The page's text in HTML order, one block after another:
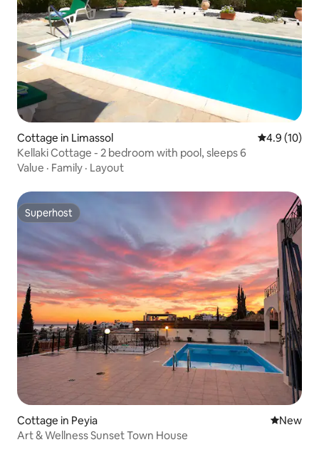
Cottage in Limassol 4.9 out of 5
4.9 (10)
Kellaki Cottage - 2 bedroom with pool, sleeps 6
Value · Family · Layout
Superhost
Superhost
Cottage in Peyia New
New
Art & Wellness Sunset Town House